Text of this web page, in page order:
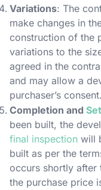
Variations: The
make changes in
construction of the
variations to the
agreed in the
and may allow a
purchaser’s consent.
Completion and
been built, the
final inspection will
built as per the
occurs shortly after
the purchase price